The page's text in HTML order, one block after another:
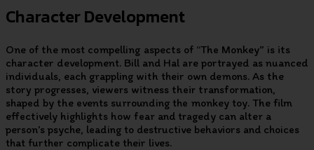
Character Development
One of the most compelling aspects of “The Monkey” is its
character development. Bill and Hal are portrayed as nuanced
individuals, each grappling with their own demons. As the
story progresses, viewers witness their transformation,
shaped by the events surrounding the monkey toy. The film
effectively highlights how fear and tragedy can alter a
person’s psyche, leading to destructive behaviors and choices
that further complicate their lives.